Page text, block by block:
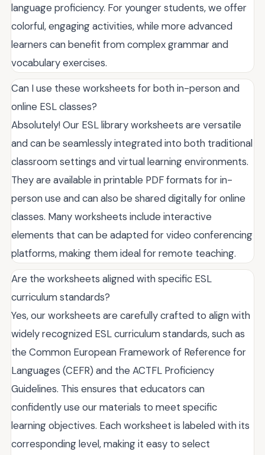
language proficiency. For younger students, we offer
colorful, engaging activities, while more advanced
learners can benefit from complex grammar and
vocabulary exercises.
Can I use these worksheets for both in-person and
online ESL classes?
Absolutely! Our ESL library worksheets are versatile
and can be seamlessly integrated into both traditional
classroom settings and virtual learning environments.
They are available in printable PDF formats for in-
person use and can also be shared digitally for online
classes. Many worksheets include interactive
elements that can be adapted for video conferencing
platforms, making them ideal for remote teaching.
Are the worksheets aligned with specific ESL
curriculum standards?
Yes, our worksheets are carefully crafted to align with
widely recognized ESL curriculum standards, such as
the Common European Framework of Reference for
Languages (CEFR) and the ACTFL Proficiency
Guidelines. This ensures that educators can
confidently use our materials to meet specific
learning objectives. Each worksheet is labeled with its
corresponding level, making it easy to select